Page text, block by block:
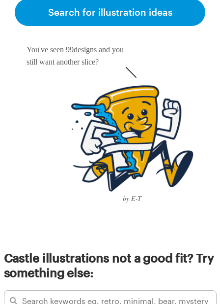
You've seen 99designs and you
still want another slice?
by E-T
Search for illustration ideas
Castle illustrations not a good fit? Try
something else: